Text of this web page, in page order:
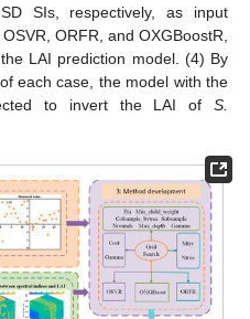
SIs, respectively, as input
ORFR, and OXGBoostR,
LAI prediction model. (4) By
each case, the model with the
to invert the LAI of S.